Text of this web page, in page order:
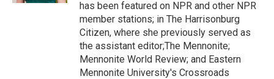
has been featured on NPR and other NPR
member stations; in The Harrisonburg
Citizen, where she previously served as
the assistant editor;The Mennonite;
Mennonite World Review; and Eastern
Mennonite University's Crossroads